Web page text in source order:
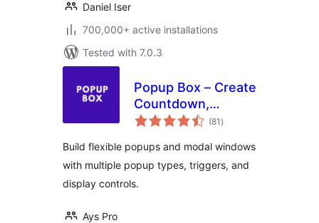
Daniel Iser
700,000+ active installations
Tested with 7.0.3
Popup Box – Create
Countdown,
Coupon, Video,
Popups
(81 total
ratings
)
Build flexible popups and modal windows
with multiple popup types, triggers, and
display controls.
Ays Pro